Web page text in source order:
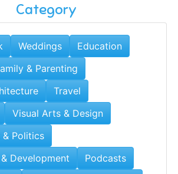
Category
Weddings
Education
& Parenting
Travel
Visual Arts & Design
& Politics
Development
Podcasts